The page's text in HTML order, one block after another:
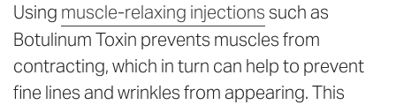
Using muscle-relaxing injections such as
Botulinum Toxin prevents muscles from
contracting, which in turn can help to prevent
fine lines and wrinkles from appearing. This